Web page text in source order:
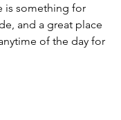
is something for
and a great place
of the day for